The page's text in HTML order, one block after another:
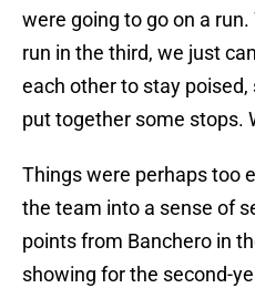
were going to go on a
run in the third, we just
each other to stay
put together some stops.
Things were perhaps too
the team into a sense of
points from Banchero in
showing for the second-